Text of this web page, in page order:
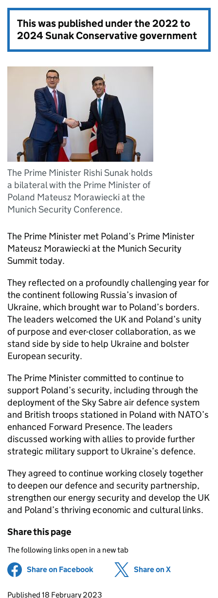
This was published under the2022 to
2024 Sunak Conservative government
The Prime Minister Rishi Sunak holds
a bilateral with the Prime Minister of
Poland Mateusz Morawiecki at the
Munich Security Conference.
The Prime Minister met Poland’s Prime Minister
Mateusz Morawiecki at the Munich Security
Summit today.
They reflected on a profoundly challenging year for
the continent following Russia’s invasion of
Ukraine, which brought war to Poland’s borders.
The leaders welcomed the UK and Poland’s unity
of purpose and ever-closer collaboration, as we
stand side by side to help Ukraine and bolster
European security.
The Prime Minister committed to continue to
support Poland’s security, including through the
deployment of the Sky Sabre air defence system
and British troops stationed in Poland with NATO’s
enhanced Forward Presence. The leaders
discussed working with allies to provide further
strategic military support to Ukraine’s defence.
They agreed to continue working closely together
to deepen our defence and security partnership,
strengthen our energy security and develop the UK
and Poland’s thriving economic and cultural links.
Share this page
The following links open in a new tab
Share on Facebook (opens in new tab)
Share on X
Updates to this page
Published 18 February 2023